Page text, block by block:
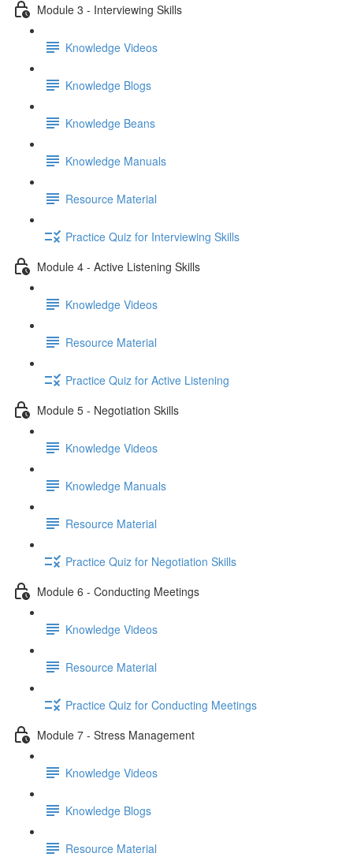
Module 3 - Interviewing Skills
Knowledge Videos
Knowledge Blogs
Knowledge Beans
Knowledge Manuals
Resource Material
Practice Quiz for Interviewing Skills
Module 4 - Active Listening Skills
Knowledge Videos
Resource Material
Practice Quiz for Active Listening
Module 5 - Negotiation Skills
Knowledge Videos
Knowledge Manuals
Resource Material
Practice Quiz for Negotiation Skills
Module 6 - Conducting Meetings
Knowledge Videos
Resource Material
Practice Quiz for Conducting Meetings
Module 7 - Stress Management
Knowledge Videos
Knowledge Blogs
Resource Material